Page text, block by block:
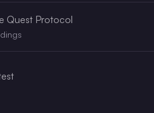
Quest Protocol